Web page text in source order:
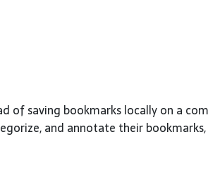
of saving bookmarks locally on a
and annotate their